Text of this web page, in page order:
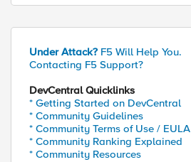
Under Attack? F5 Will Help You.
Contacting F5 Support?
DevCentral Quicklinks
* Getting Started on DevCentral
* Community Guidelines
* Community Terms of Use / EULA
* Community Ranking Explained
* Community Resources